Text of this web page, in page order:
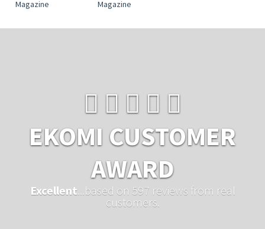
EKOMI CUSTOMER
AWARD
Excellent ...based on 597 reviews from real
customers.